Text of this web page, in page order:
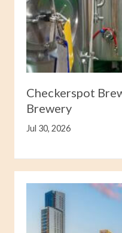
Checkerspot
Brewery
Jul 30, 2026